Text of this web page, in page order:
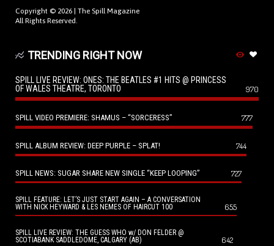
Copyright © 2026 | The Spill Magazine
All Rights Reserved.
TRENDING RIGHT NOW
SPILL LIVE REVIEW: ONES: THE BEATLES #1 HITS @ PRINCESS
OF WALES THEATRE, TORONTO
970
SPILL VIDEO PREMIERE: SHAMUS – “SORCERESS” 777
SPILL ALBUM REVIEW: DEEP PURPLE – SPLAT! 744
SPILL NEWS: SUGAR SHARE NEW SINGLE “KEEP LOOPING” 727
SPILL FEATURE: LET’S JUST START AGAIN – A CONVERSATION
WITH NICK HEYWARD & LES NEMES OF HAIRCUT 100
655
SPILL LIVE REVIEW: THE GUESS WHO w/ DON FELDER @
SCOTIABANK SADDLEDOME, CALGARY (AB)
642